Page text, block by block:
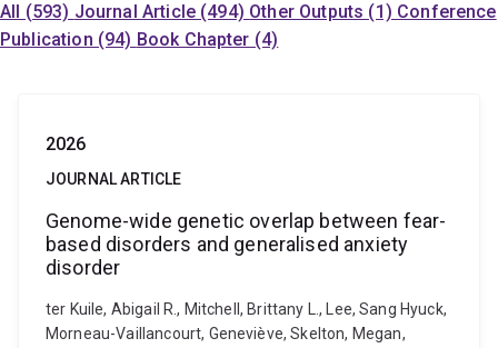
All (593) Journal Article (494) Other Outputs (1) Conference
Publication (94) Book Chapter (4)
2026
JOURNAL ARTICLE
Genome-wide genetic overlap between fear-
based disorders and generalised anxiety
disorder
ter Kuile, Abigail R., Mitchell, Brittany L., Lee, Sang Hyuck,
Morneau-Vaillancourt, Geneviève, Skelton, Megan,